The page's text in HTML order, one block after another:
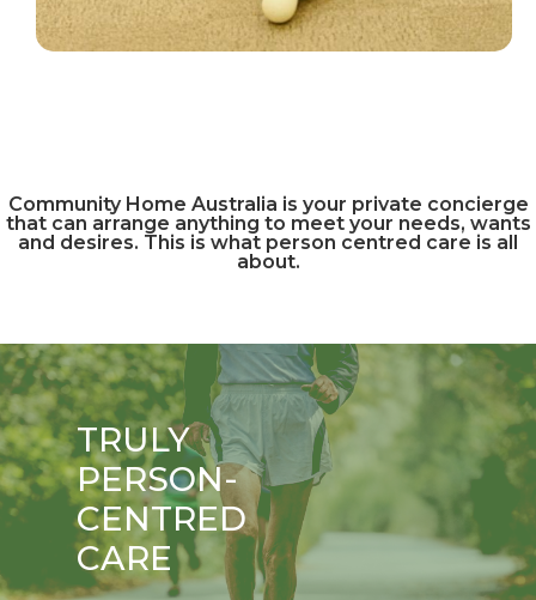
Community Home Australia is your private concierge
that can arrange anything to meet your needs, wants
and desires. This is what person centred care is all
about.
TRULY
PERSON-
CENTRED
CARE